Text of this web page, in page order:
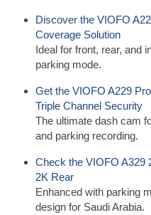
Discover the VIOFO
Coverage Solution
Ideal for front, rear, and
parking mode.
Get the VIOFO A229
Triple Channel Security
The ultimate dash cam
and parking recording.
Check the VIOFO A329
2K Rear
Enhanced with parking
design for Saudi Arabia.